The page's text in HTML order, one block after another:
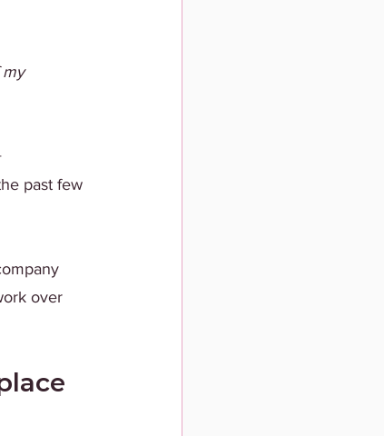
my
past few
over